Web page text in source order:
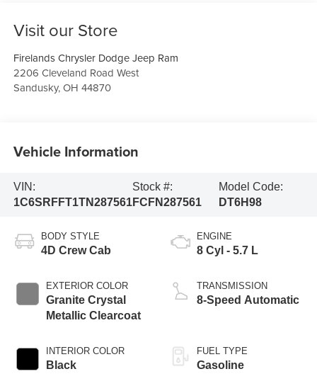
Visit our Store
Firelands Chrysler Dodge Jeep Ram
2206 Cleveland Road West
Sandusky,OH 44870
Vehicle Information
VIN:
1C6SRFFT1TN287561
Stock #:
FCFN287561
Model Code:
DT6H98
BODY STYLE
4D Crew Cab
EXTERIOR COLOR
Granite Crystal
Metallic Clearcoat
INTERIOR COLOR
Black
ENGINE
8 Cyl - 5.7 L
TRANSMISSION
8-Speed Automatic
FUEL TYPE
Gasoline